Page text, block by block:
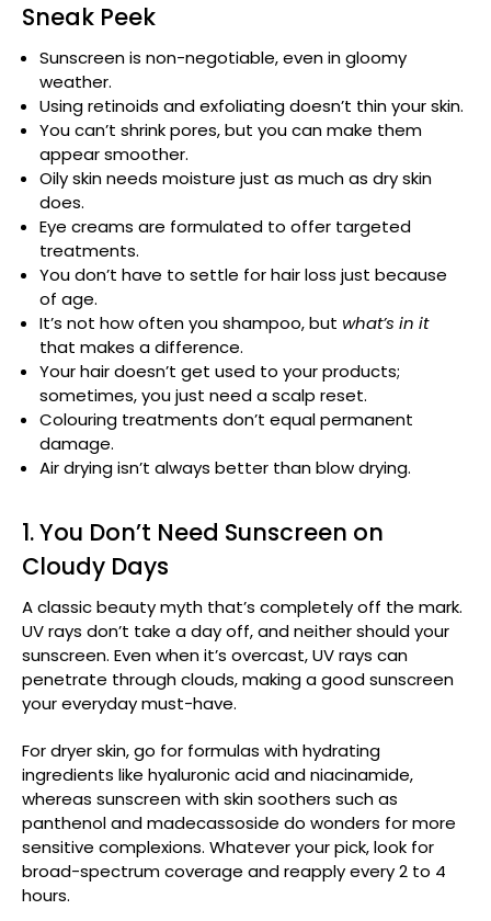
Sneak Peek
Sunscreen is non-negotiable, even in gloomy
weather.
Using retinoids and exfoliating doesn’t thin your skin.
You can’t shrink pores, but you can make them
appear smoother.
Oily skin needs moisture just as much as dry skin
does.
Eye creams are formulated to offer targeted
treatments.
You don’t have to settle for hair loss just because
of age.
It’s not how often you shampoo, but what’s in it
that makes a difference.
Your hair doesn’t get used to your products;
sometimes, you just need a scalp reset.
Colouring treatments don’t equal permanent
damage.
Air drying isn’t always better than blow drying.
1. You Don’t Need Sunscreen on
Cloudy Days
A classic beauty myth that’s completely off the mark.
UV rays don’t take a day off, and neither should your
sunscreen. Even when it’s overcast, UV rays can
penetrate through clouds, making a good sunscreen
your everyday must-have.
For dryer skin, go for formulas with hydrating
ingredients like hyaluronic acid and niacinamide,
whereas sunscreen with skin soothers such as
panthenol and madecassoside do wonders for more
sensitive complexions. Whatever your pick, look for
broad-spectrum coverage and reapply every 2 to 4
hours.